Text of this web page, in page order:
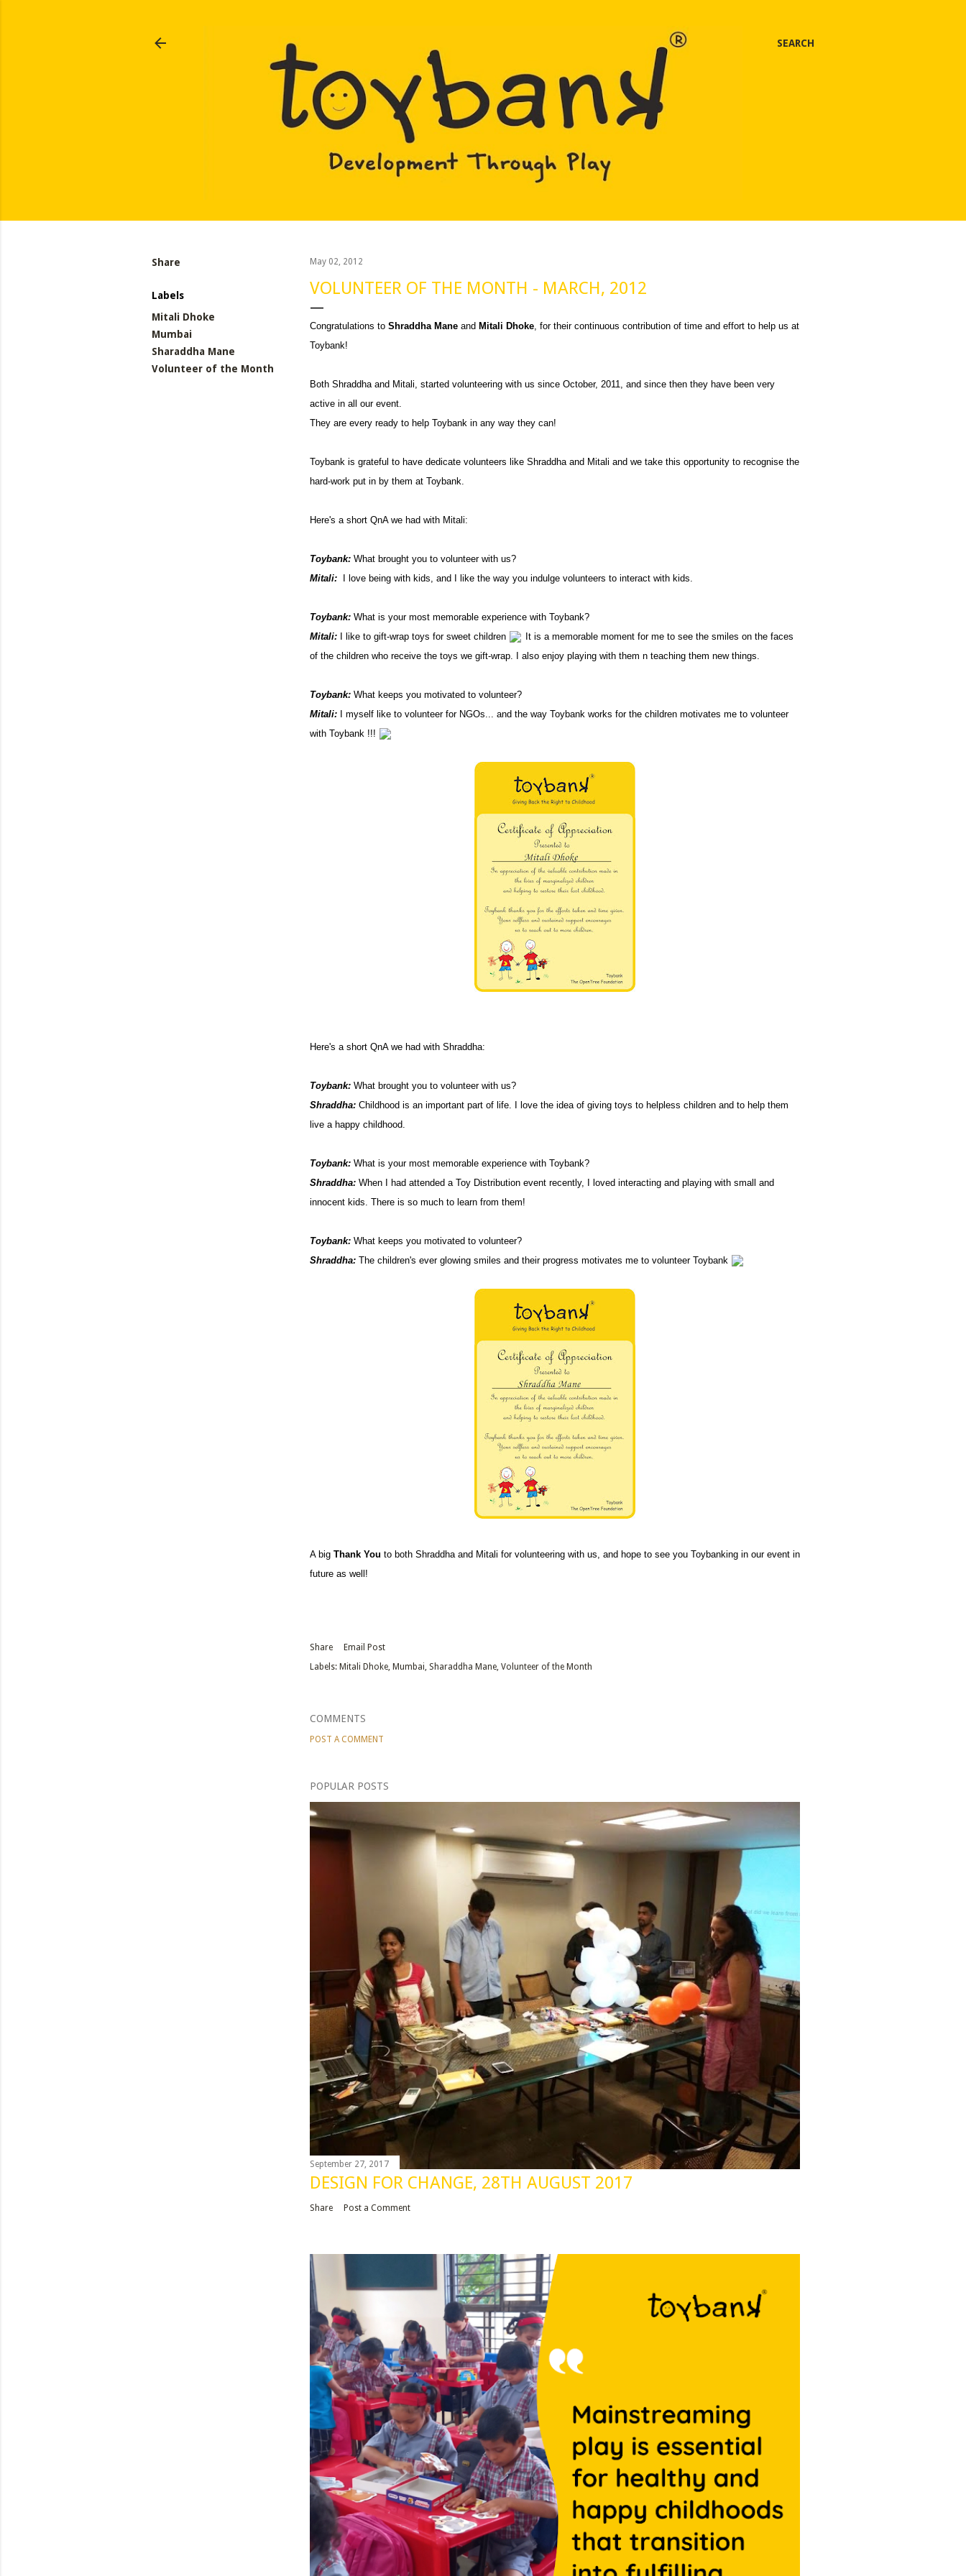
SEARCH
Share
Labels
Mitali Dhoke
Mumbai
Sharaddha Mane
Volunteer of the Month
May 02, 2012
VOLUNTEER OF THE MONTH - MARCH, 2012
Congratulations to Shraddha Mane and Mitali Dhoke , for their continuous contribution of time and effort to help us at
Toybank!
Both Shraddha and Mitali, started volunteering with us since October, 2011, and since then they have been very
active in all our event.
They are every ready to help Toybank in any way they can!
Toybank is grateful to have dedicate volunteers like Shraddha and Mitali and we take this opportunity to recognise the
hard-work put in by them at Toybank.
Here's a short QnA we had with Mitali:
Toybank: What brought you to volunteer with us?
Mitali:
I love being with kids, and I like the way you indulge volunteers to interact with kids.
Toybank: What is your most memorable experience with Toybank?
Mitali:
I like to gift-wrap toys for sweet children
It is a memorable moment for me to see the smiles on the faces
of the children who receive the toys we gift-wrap. I
also enjoy playing with them n teaching them new things.
Toybank: What keeps you motivated to volunteer?
Mitali:
I myself like to volunteer for NGOs... and the way Toybank works for the children motivates me to volunteer
with Toybank !!!
Here's a short QnA we had with Shraddha:
Toybank: What brought you to volunteer with us?
Shraddha: Childhood is an important part of life. I love the idea of giving toys to helpless children and to help them
live a happy childhood.
Toybank: What is your most memorable experience with Toybank?
Shraddha: When I had attended a Toy Distribution event recently, I loved interacting and playing with small and
innocent kids. There is so much to learn from them!
Toybank: What keeps you motivated to volunteer?
Shraddha: The children's ever glowing smiles and their progress motivates me to volunteer Toybank
A big Thank You to both Shraddha and Mitali for volunteering with us, and hope to see you Toybanking in our event in
future as well!
Share
Email Post
Labels: Mitali Dhoke Mumbai Sharaddha Mane Volunteer of the Month
COMMENTS
POST A COMMENT
POPULAR POSTS
September 27, 2017
DESIGN FOR CHANGE, 28TH AUGUST 2017
Share Post a Comment